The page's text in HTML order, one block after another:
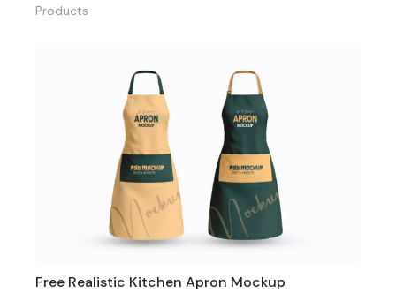
Products
Free Realistic Kitchen Apron Mockup